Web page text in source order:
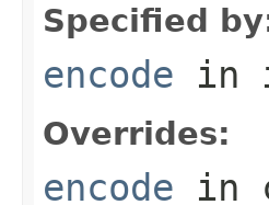
Specified
encode in
Overrides:
encode in